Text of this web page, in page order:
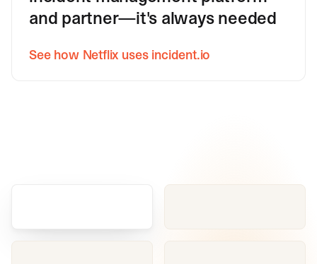
and partner—it's always needed
See how Netflix uses incident.io